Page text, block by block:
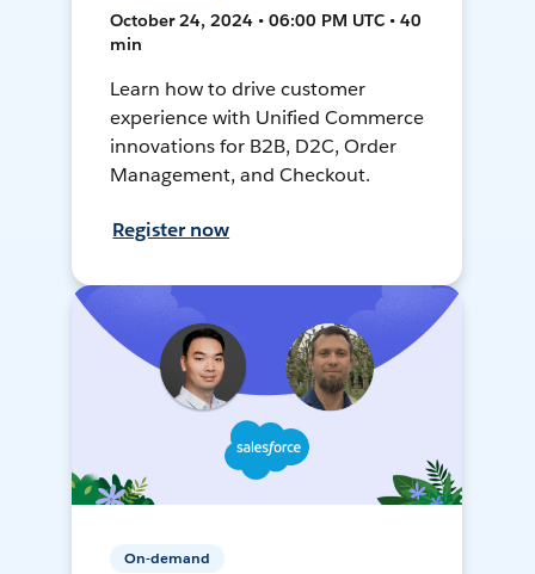
October 24, 2024 • 06:00 PM UTC • 40
min
Learn how to drive customer
experience with Unified Commerce
innovations for B2B, D2C, Order
Management, and Checkout.
Register now
On-demand